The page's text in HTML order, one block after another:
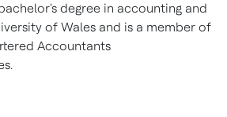
degree in accounting and
of Wales and is a member of
Accountants